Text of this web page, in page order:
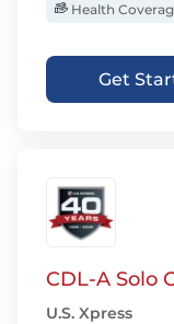
Health
Get
CDL-A Solo
U.S. Xpress